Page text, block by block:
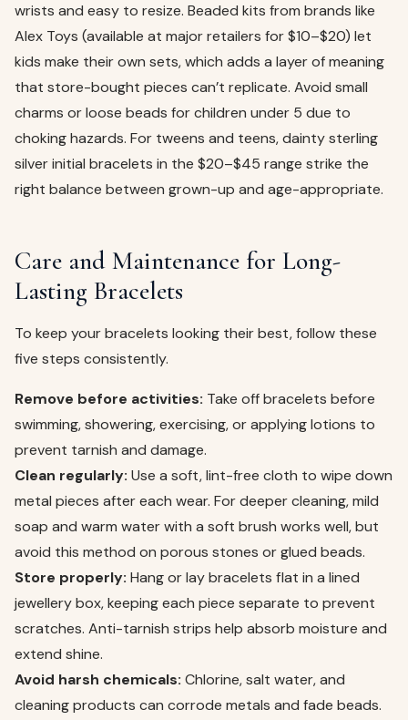
wrists and easy to resize. Beaded kits from brands like
Alex Toys (available at major retailers for $10–$20) let
kids make their own sets, which adds a layer of meaning
that store-bought pieces can’t replicate. Avoid small
charms or loose beads for children under 5 due to
choking hazards. For tweens and teens, dainty sterling
silver initial bracelets in the $20–$45 range strike the
right balance between grown-up and age-appropriate.
Care and Maintenance for Long-
Lasting Bracelets
To keep your bracelets looking their best, follow these
five steps consistently.
Remove before activities: Take off bracelets before
swimming, showering, exercising, or applying lotions to
prevent tarnish and damage.
Clean regularly: Use a soft, lint-free cloth to wipe down
metal pieces after each wear. For deeper cleaning, mild
soap and warm water with a soft brush works well, but
avoid this method on porous stones or glued beads.
Store properly: Hang or lay bracelets flat in a lined
jewellery box, keeping each piece separate to prevent
scratches. Anti-tarnish strips help absorb moisture and
extend shine.
Avoid harsh chemicals: Chlorine, salt water, and
cleaning products can corrode metals and fade beads.